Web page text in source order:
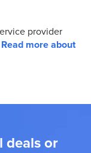
provider
Read more about
deals or